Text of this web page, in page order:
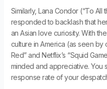
Similarly, Lana Condor (“To All
responded to backlash that
an Asian love curiosity. With
culture in America (as seen by
Red” and Netflix’s “Squid
minded and appreciative.
response rate of your